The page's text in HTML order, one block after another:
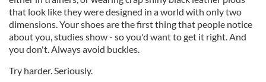
that look like they were designed in a world with only two
dimensions. Your shoes are the first thing that people notice
about you, studies show - so you'd want to get it right. And
you don't. Always avoid buckles.
Try harder. Seriously.